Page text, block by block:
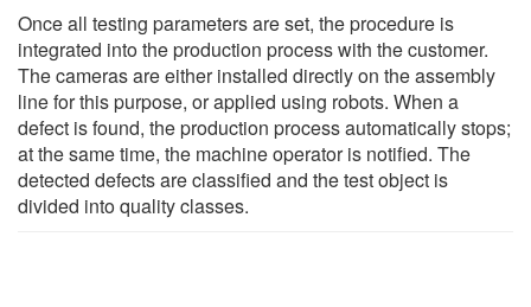
Once all testing parameters are set, the procedure is
integrated into the production process with the customer.
The cameras are either installed directly on the assembly
line for this purpose, or applied using robots. When a
defect is found, the production process automatically stops;
at the same time, the machine operator is notified. The
detected defects are classified and the test object is
divided into quality classes.